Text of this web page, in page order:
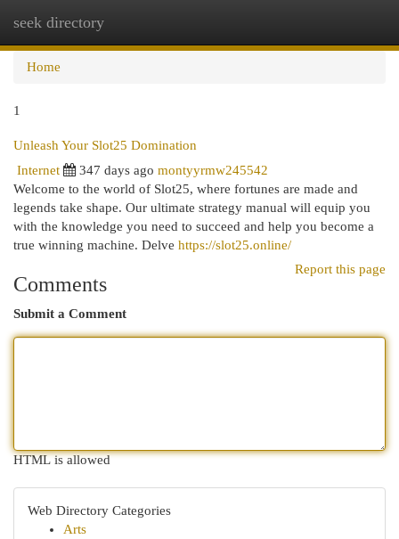
seek directory
Home
1
Unleash Your Slot25 Domination
Internet
347 days ago montyyrmw245542
Welcome to the world of Slot25, where fortunes are made and
legends take shape. Our ultimate strategy manual will equip you
with the knowledge you need to succeed and help you become a
true winning machine. Delve https://slot25.online/
Report this page
Comments
Submit a Comment
HTML is allowed
Web Directory Categories
Arts